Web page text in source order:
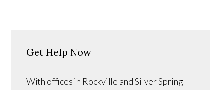
Get Help Now
With offices in Rockville and Silver Spring,